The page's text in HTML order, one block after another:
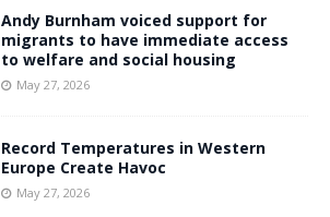
Andy Burnham voiced support for
migrants to have immediate access
to welfare and social housing
May 27, 2026
Record Temperatures in Western
Europe Create Havoc
May 27, 2026